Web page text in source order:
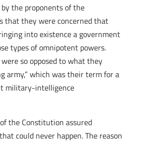
the proponents of the
that they were concerned that
into existence a government
types of omnipotent powers.
so opposed to what they
army,” which was their term for a
military-intelligence
the Constitution assured
could never happen. The reason